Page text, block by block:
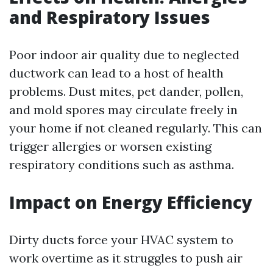
and Respiratory Issues
Poor indoor air quality due to neglected
ductwork can lead to a host of health
problems. Dust mites, pet dander, pollen,
and mold spores may circulate freely in
your home if not cleaned regularly. This can
trigger allergies or worsen existing
respiratory conditions such as asthma.
Impact on Energy Efficiency
Dirty ducts force your HVAC system to
work overtime as it struggles to push air